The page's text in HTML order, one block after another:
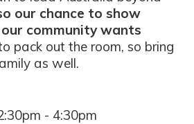
our chance to show
community wants
pack out the room, so bring
as well.
- 4:30pm